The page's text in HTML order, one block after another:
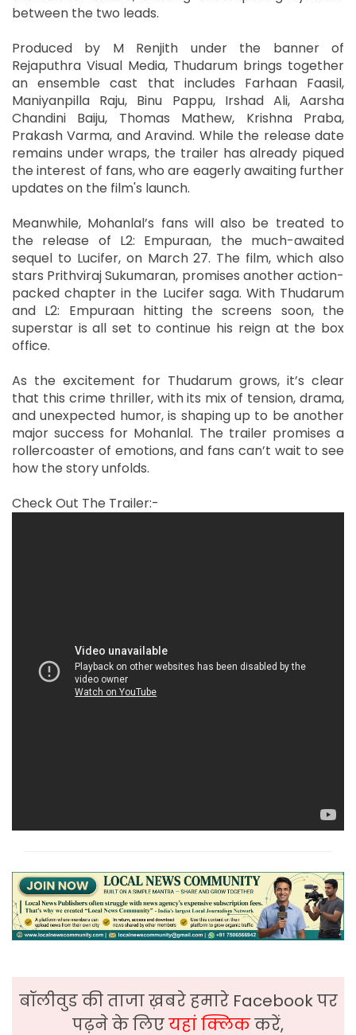
between the two leads.
Produced by M Renjith under the banner of
Rejaputhra Visual Media, Thudarum brings together
an ensemble cast that includes Farhaan Faasil,
Maniyanpilla Raju, Binu Pappu, Irshad Ali, Aarsha
Chandini Baiju, Thomas Mathew, Krishna Praba,
Prakash Varma, and Aravind. While the release date
remains under wraps, the trailer has already piqued
the interest of fans, who are eagerly awaiting further
updates on the film's launch.
Meanwhile, Mohanlal’s fans will also be treated to
the release of L2: Empuraan, the much-awaited
sequel to Lucifer, on March 27. The film, which also
stars Prithviraj Sukumaran, promises another action-
packed chapter in the Lucifer saga. With Thudarum
and L2: Empuraan hitting the screens soon, the
superstar is all set to continue his reign at the box
office.
As the excitement for Thudarum grows, it’s clear
that this crime thriller, with its mix of tension, drama,
and unexpected humor, is shaping up to be another
major success for Mohanlal. The trailer promises a
rollercoaster of emotions, and fans can’t wait to see
how the story unfolds.
Check Out The Trailer:-
बॉलीवुड की ताजा ख़बरे हमारे Facebook पर
पढ़ने के लिएयहां क्लिककरें,